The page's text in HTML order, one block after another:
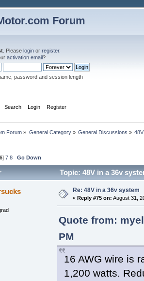
Forum
. Please login or register.
activation email?
password and session length
Search Login Register
Forum » General Category» General Discussions »
6]7 8 Go Down
Topic: 48V in a 36v
Re: 48V in a 36v system
« Reply #75 on: August 31,
Quote from:
PM
16 AWG wire is
1,200 watts.